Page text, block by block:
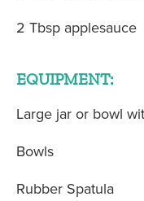
2 Tbsp applesauce
EQUIPMENT:
Large jar or bowl
Bowls
Rubber Spatula